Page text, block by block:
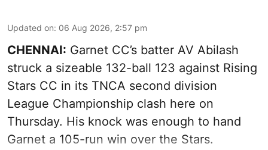
Updated on: 06 Aug 2026, 2:57 pm
CHENNAI: Garnet CC’s batter AV Abilash
struck a sizeable 132-ball 123 against Rising
Stars CC in its TNCA second division
League Championship clash here on
Thursday. His knock was enough to hand
Garnet a 105-run win over the Stars.